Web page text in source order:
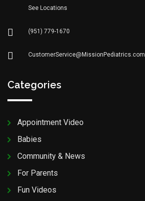
See Locations
(951) 779-1670
CustomerService@MissionPediatrics.com
Categories
Appointment Video
Babies
Community & News
For Parents
Fun Videos